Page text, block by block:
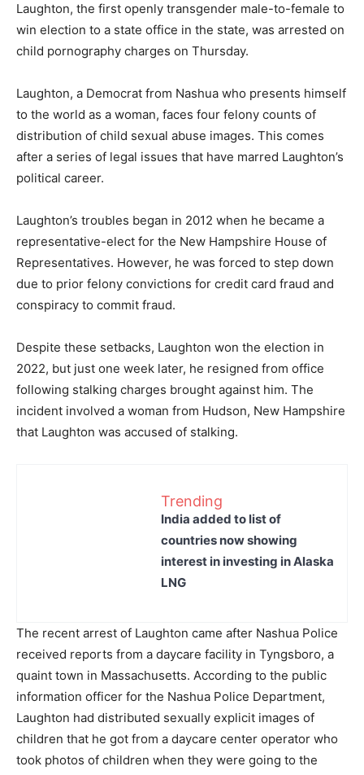
Laughton, the first openly transgender male-to-female to
win election to a state office in the state, was arrested on
child pornography charges on Thursday.
Laughton, a Democrat from Nashua who presents himself
to the world as a woman, faces four felony counts of
distribution of child sexual abuse images. This comes
after a series of legal issues that have marred Laughton’s
political career.
Laughton’s troubles began in 2012 when he became a
representative-elect for the New Hampshire House of
Representatives. However, he was forced to step down
due to prior felony convictions for credit card fraud and
conspiracy to commit fraud.
Despite these setbacks, Laughton won the election in
2022, but just one week later, he resigned from office
following stalking charges brought against him. The
incident involved a woman from Hudson, New Hampshire
that Laughton was accused of stalking.
Trending
India added to list of
countries now showing
interest in investing in Alaska
LNG
The recent arrest of Laughton came after Nashua Police
received reports from a daycare facility in Tyngsboro, a
quaint town in Massachusetts. According to the public
information officer for the Nashua Police Department,
Laughton had distributed sexually explicit images of
children that he got from a daycare center operator who
took photos of children when they were going to the